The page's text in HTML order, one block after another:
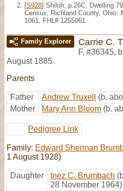
[S928] Shiloh, p.26C, Dwelling
Census, Richland County, Ohio.
1061, FHL# 1255061.
Family Explorer Carrie C.
F, #36345,
August 1885
Parents
Father Andrew Truxell
(b.
Mother
Mary Ann Bloom (b.
Pedigree Link
Family: Edward Sherman
1 August 1928)
Daughter Inez C. Brumbach
28 November 1964)